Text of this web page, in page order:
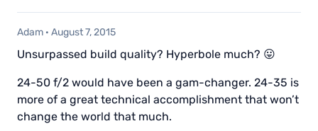
Adam · August 7, 2015
Unsurpassed build quality? Hyperbole much? 😛
24-50 f/2 would have been a gam-changer. 24-35 is
more of a great technical accomplishment that won’t
change the world that much.